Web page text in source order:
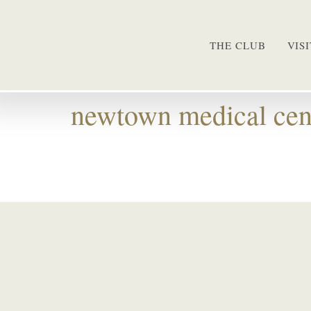
THE CLUB
newtown medical